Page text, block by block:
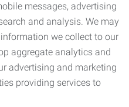
messages, advertising
and analysis. We may
we collect to our
aggregate analytics and
advertising and marketing
providing services to